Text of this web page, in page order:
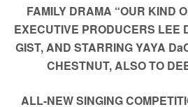
FAMILY DRAMA “OUR KIND
EXECUTIVE PRODUCERS LEE
GIST, AND STARRING YAYA
CHESTNUT, ALSO TO
ALL-NEW SINGING